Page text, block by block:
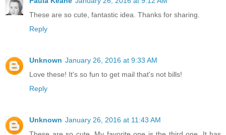
These are so cute, fantastic idea. Thanks for sharing.
Reply
Unknown January 26, 2016 at 9:33 AM
Love these! It's so fun to get mail that's not bills!
Reply
Unknown January 26, 2016 at 11:43 AM